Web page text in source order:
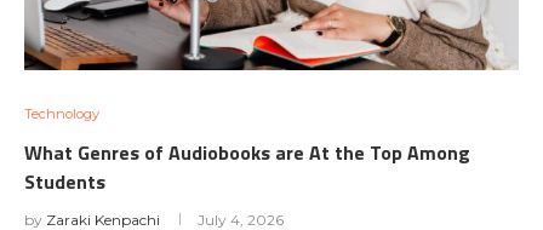
Technology
What Genres of Audiobooks are At the Top Among
Students
by Zaraki Kenpachi July 4, 2026